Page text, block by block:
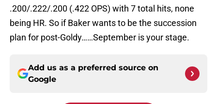
.200/.222/.200 (.422 OPS) with 7 total hits, none
being HR. So if Baker wants to be the succession
plan for post-Goldy……September is your stage.
Add us as a preferred source on
Google